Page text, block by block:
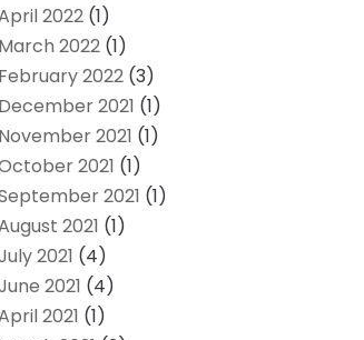
2022 (1)
March 2022 (1)
February 2022 (3)
December 2021 (1)
November 2021 (1)
2021 (1)
2021 (1)
2021 (1)
2021 (4)
2021 (4)
2021 (1)